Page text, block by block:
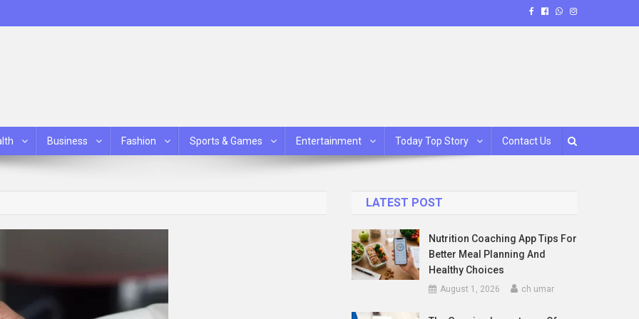
Business Fashion Sports & Games Entertainment Today Top Story Contact Us
LATEST POST
Nutrition Coaching App Tips For
Better Meal Planning And
Healthy Choices
August 1, 2026 ch umar